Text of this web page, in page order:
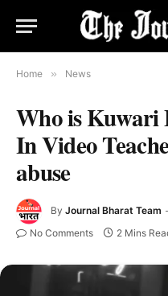
Home » News
Who is Kuwari
In Video
abuse
By Journal Bharat Team
No Comments 2 Mins